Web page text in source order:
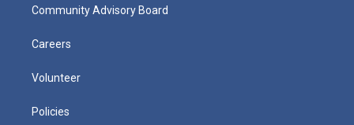
Community Advisory Board
Careers
Volunteer
Policies